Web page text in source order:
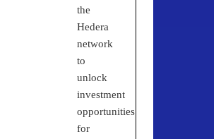
the
Hedera
network
to
unlock
investment
opportunities
for